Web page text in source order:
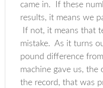
came in. If these
results, it means we
If not, it means that
mistake. As it turns
pound difference
machine gave us,
the record, that was